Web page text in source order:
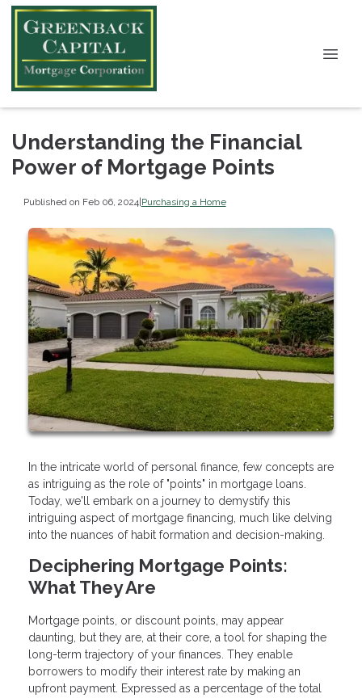
Understanding the Financial
Power of Mortgage Points
Published on Feb 06, 2024|Purchasing a Home
In the intricate world of personal finance, few concepts are
as intriguing as the role of "points" in mortgage loans.
Today, we'll embark on a journey to demystify this
intriguing aspect of mortgage financing, much like delving
into the nuances of habit formation and decision-making.
Deciphering Mortgage Points:
What They Are
Mortgage points, or discount points, may appear
daunting, but they are, at their core, a tool for shaping the
long-term trajectory of your finances. They enable
borrowers to modify their interest rate by making an
upfront payment. Expressed as a percentage of the total